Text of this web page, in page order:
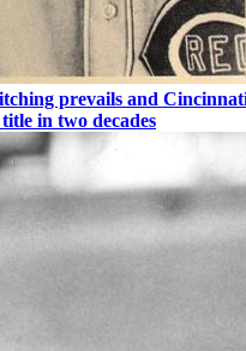
prevails and
in two decades